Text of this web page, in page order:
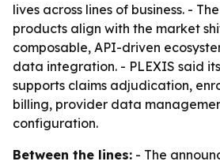
lives across lines of business. -
products align with the market
composable, API-driven
data integration. - PLEXIS said
supports claims adjudication,
billing, provider data
configuration.
Between the lines: - The